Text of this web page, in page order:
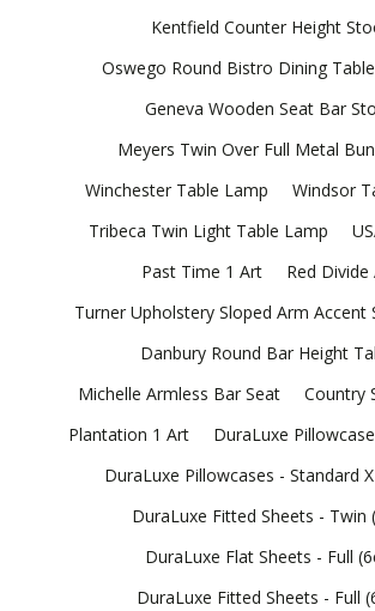
Kentfield Counter Height
Oswego Round Bistro Dining
Geneva Wooden Seat Bar
Meyers Twin Over Full Metal
Winchester Table Lamp
Windsor
Tribeca Twin Light Table Lamp
Past Time 1 Art
Red Divide
Turner Upholstery Sloped Arm Accent
Danbury Round Bar Height
Michelle Armless Bar Seat
Country
Plantation 1 Art
DuraLuxe
DuraLuxe Pillowcases - Standard
DuraLuxe Fitted Sheets - Twin
DuraLuxe Flat Sheets - Full
DuraLuxe Fitted Sheets - Full